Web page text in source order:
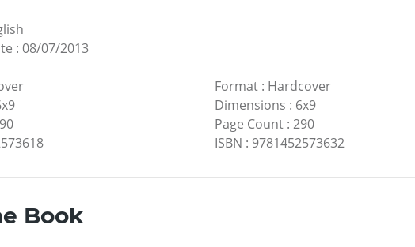
: 08/07/2013
Format: Hardcover
Dimensions : 6x9
Page Count: 290
ISBN : 9781452573632
Book